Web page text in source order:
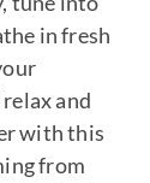
in fresh
and
with this
from